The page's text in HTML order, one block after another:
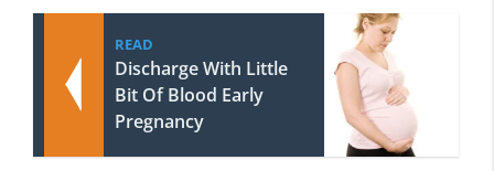
READ
Discharge With Little
Bit Of Blood Early
Pregnancy